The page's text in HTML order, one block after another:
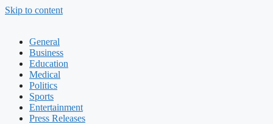
Skip to content
General
Business
Education
Medical
Politics
Sports
Entertainment
Press Releases